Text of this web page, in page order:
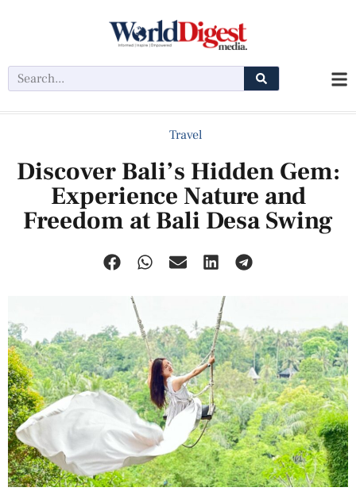
Travel
Discover Bali’s Hidden Gem:
Experience Nature and
Freedom at Bali Desa Swing